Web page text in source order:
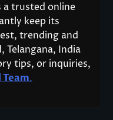
a trusted online
keep its
trending and
Telangana, India
tips, or inquiries,
.